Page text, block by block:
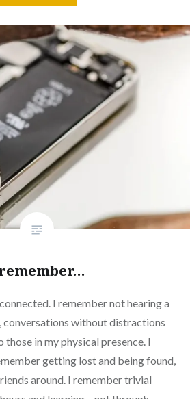
I remember not hearing a
conversations without distractions
in my physical presence. I
getting lost and being found,
around. I remember trivial